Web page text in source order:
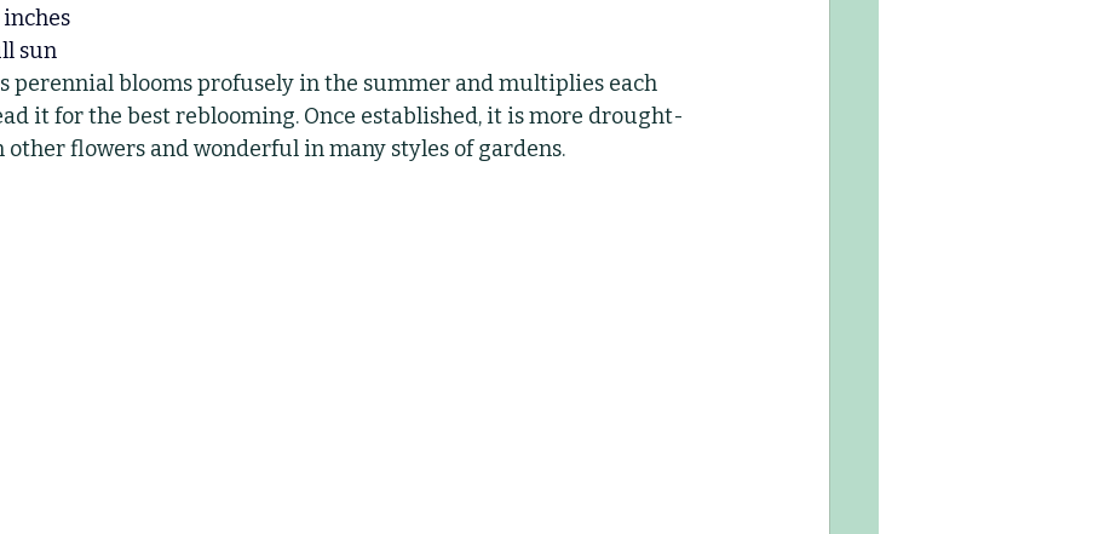
inches
sun
perennial blooms profusely in the summer and multiplies each
it for the best reblooming. Once established, it is more drought-
flowers and wonderful in many styles of gardens.